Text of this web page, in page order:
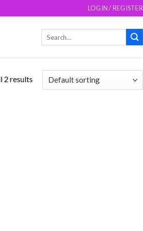
LOGIN / REGISTER
2 results